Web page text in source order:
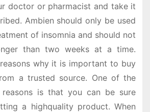
doctor or pharmacist and take it
Ambien should only be used
of insomnia and should not
than two weeks at a time.
why it is important to buy
a trusted source. One of the
is that you can be sure
a highquality product. When